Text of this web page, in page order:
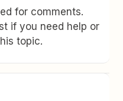
for comments.
if you need help or
topic.